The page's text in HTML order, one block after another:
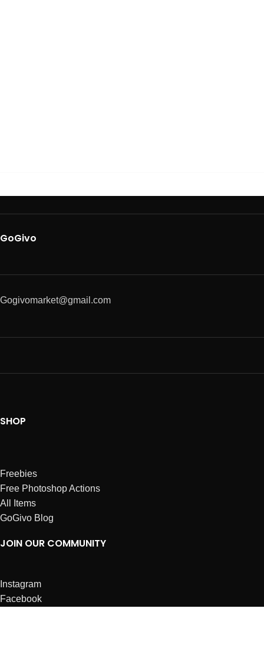
GoGivo
Gogivomarket@gmail.com
SHOP
Freebies
Free Photoshop Actions
All Items
GoGivo Blog
JOIN OUR COMMUNITY
Instagram
Facebook